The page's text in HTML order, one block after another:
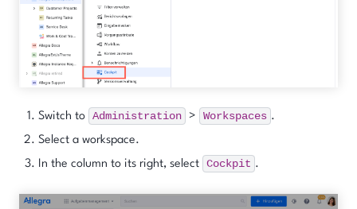
Switch to Administration > Workspaces .
Select a workspace.
In the column to its right, select Cockpit .